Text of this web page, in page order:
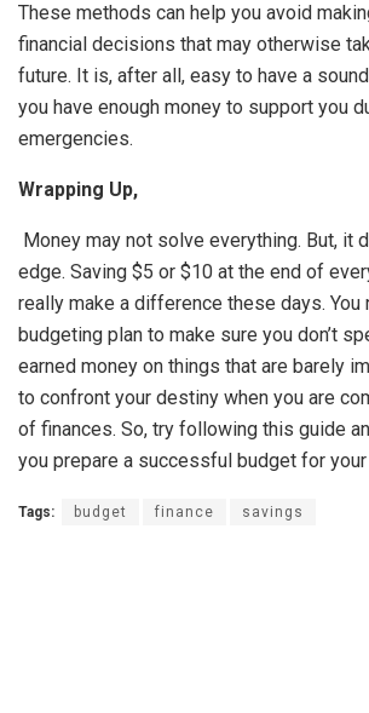
These methods can help you avoid
financial decisions that may otherwise
future. It is, after all, easy to have a
you have enough money to support you
emergencies.
Wrapping Up,
Money may not solve everything. But, it
edge. Saving $5 or $10 at the end of
really make a difference these days. You
budgeting plan to make sure you don’t
earned money on things that are barely
to confront your destiny when you are
of finances. So, try following this guide
you prepare a successful budget for
Tags: budget finance savings